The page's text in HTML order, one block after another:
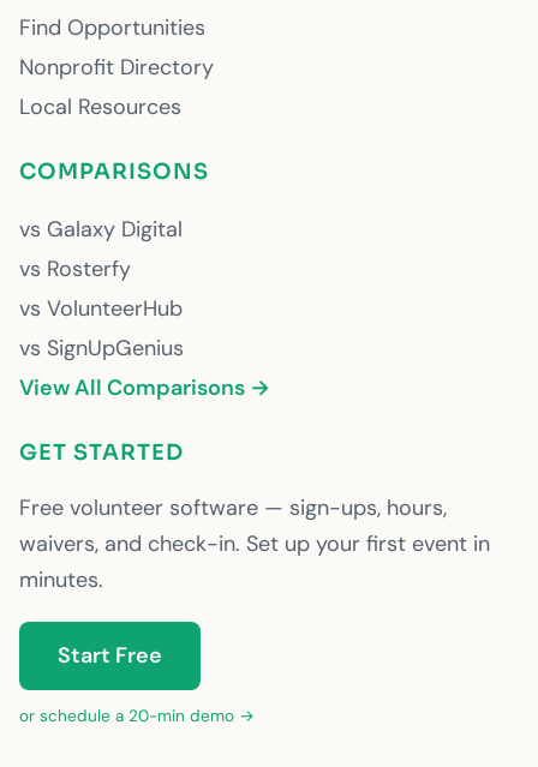
Find Opportunities
Nonprofit Directory
Local Resources
COMPARISONS
vs Galaxy Digital
vs Rosterfy
vs VolunteerHub
vs SignUpGenius
View All Comparisons →
GET STARTED
Free volunteer software — sign-ups, hours,
waivers, and check-in. Set up your first event in
minutes.
Start Free
or schedule a 20-min demo →